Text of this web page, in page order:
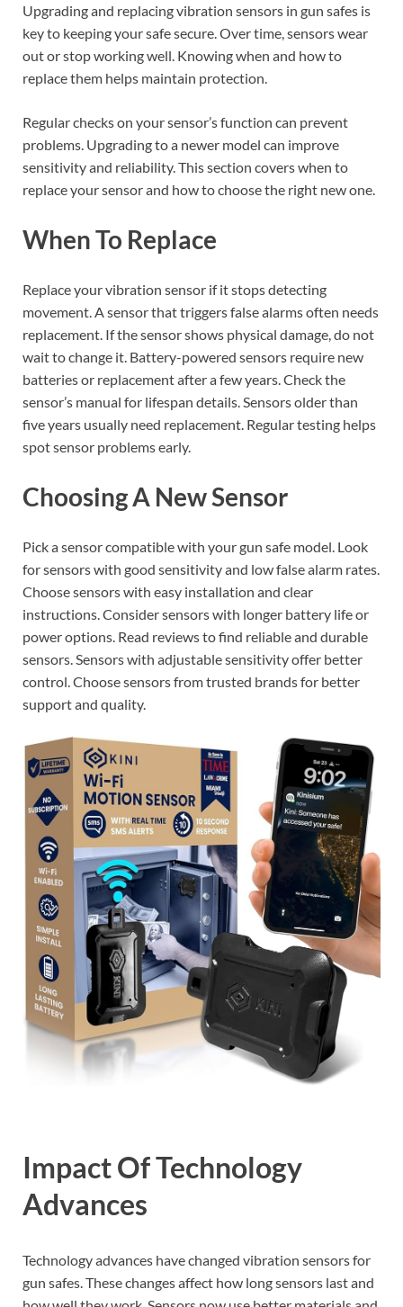
Upgrading and replacing vibration sensors in gun safes is
key to keeping your safe secure. Over time, sensors wear
out or stop working well. Knowing when and how to
replace them helps maintain protection.
Regular checks on your sensor’s function can prevent
problems. Upgrading to a newer model can improve
sensitivity and reliability. This section covers when to
replace your sensor and how to choose the right new one.
When To Replace
Replace your vibration sensor if it stops detecting
movement. A sensor that triggers false alarms often needs
replacement. If the sensor shows physical damage, do not
wait to change it. Battery-powered sensors require new
batteries or replacement after a few years. Check the
sensor’s manual for lifespan details. Sensors older than
five years usually need replacement. Regular testing helps
spot sensor problems early.
Choosing A New Sensor
Pick a sensor compatible with your gun safe model. Look
for sensors with good sensitivity and low false alarm rates.
Choose sensors with easy installation and clear
instructions. Consider sensors with longer battery life or
power options. Read reviews to find reliable and durable
sensors. Sensors with adjustable sensitivity offer better
control. Choose sensors from trusted brands for better
support and quality.
Impact Of Technology
Advances
Technology advances have changed vibration sensors for
gun safes. These changes affect how long sensors last and